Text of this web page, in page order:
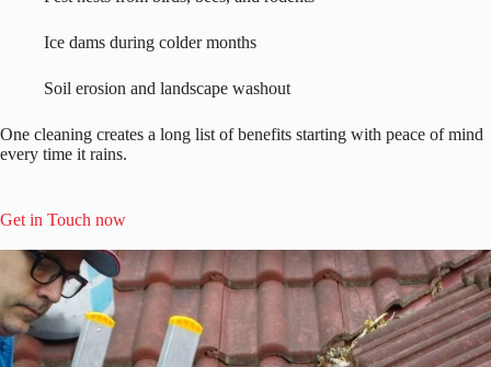
Ice dams during colder months
Soil erosion and landscape washout
One cleaning creates a long list of benefits starting with peace of mind
every time it rains.
Get in Touch now